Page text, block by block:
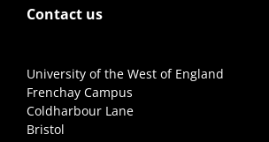
Contact us
University of the West of England
Frenchay Campus
Coldharbour Lane
Bristol